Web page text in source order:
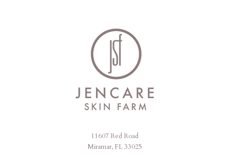
11607 Red Road
Miramar, FL 33025